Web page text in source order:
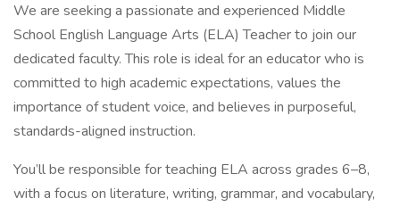
We are seeking a passionate and experienced Middle
School English Language Arts (ELA) Teacher to join our
dedicated faculty. This role is ideal for an educator who is
committed to high academic expectations, values the
importance of student voice, and believes in purposeful,
standards-aligned instruction.
You’ll be responsible for teaching ELA across grades 6–8,
with a focus on literature, writing, grammar, and vocabulary,